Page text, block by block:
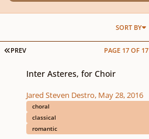
FIRST PAGE
PREV PAGE 17 OF 17
SORT BY
Inter Asteres, for Choir
Jared Steven Destro, May 28, 2016
choral
classical
romantic